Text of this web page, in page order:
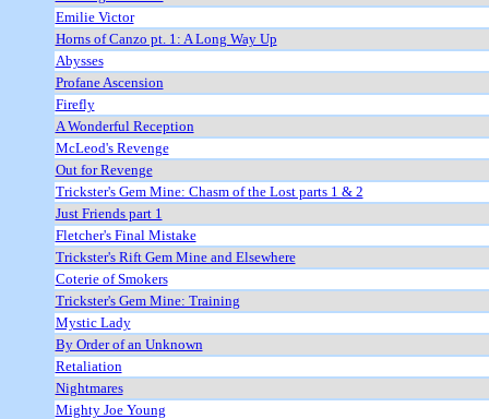
Emilie Victor
Horns of Canzo pt. 1: A Long Way Up
Abysses
Profane Ascension
Firefly
A Wonderful Reception
McLeod's Revenge
Out for Revenge
Trickster's Gem Mine: Chasm of the Lost parts 1 & 2
Just Friends part 1
Fletcher's Final Mistake
Trickster's Rift Gem Mine and Elsewhere
Coterie of Smokers
Trickster's Gem Mine: Training
Mystic Lady
By Order of an Unknown
Retaliation
Nightmares
Mighty Joe Young